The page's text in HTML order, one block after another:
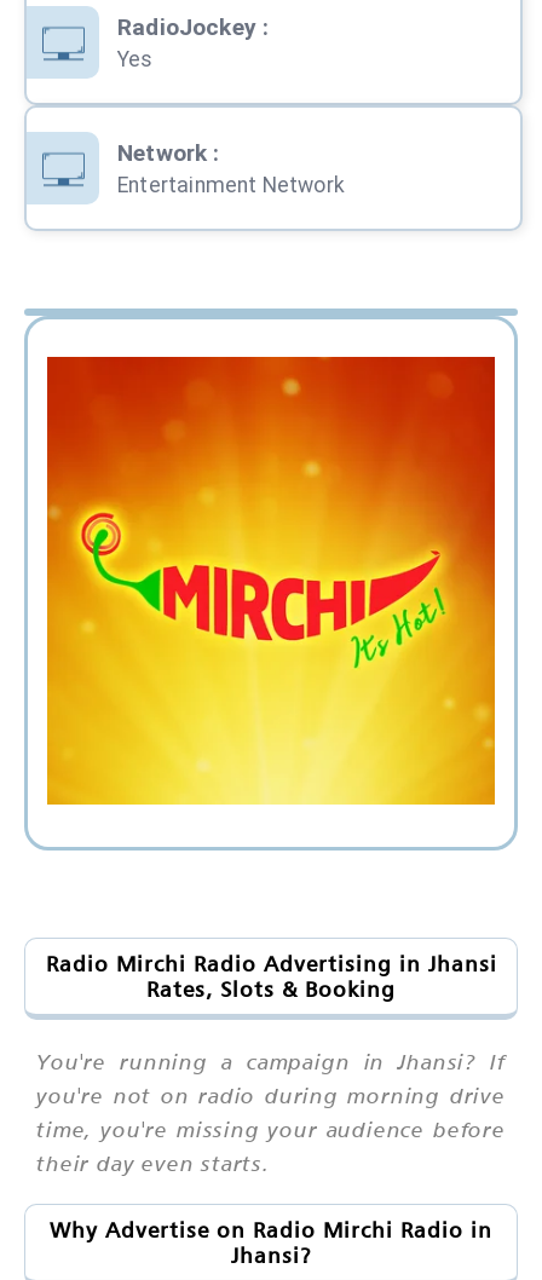
RadioJockey:
Yes
Network :
Entertainment Network
Radio Mirchi Radio Advertising in Jhansi
Rates, Slots & Booking
You're running a campaign in Jhansi? If
you're not on radio during morning drive
time, you're missing your audience before
their day even starts.
Why Advertise on Radio Mirchi Radio in
Jhansi?